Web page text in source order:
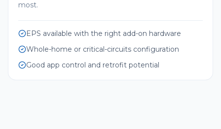
most.
EPS available with the right add-on hardware
Whole-home or critical-circuits configuration
Good app control and retrofit potential